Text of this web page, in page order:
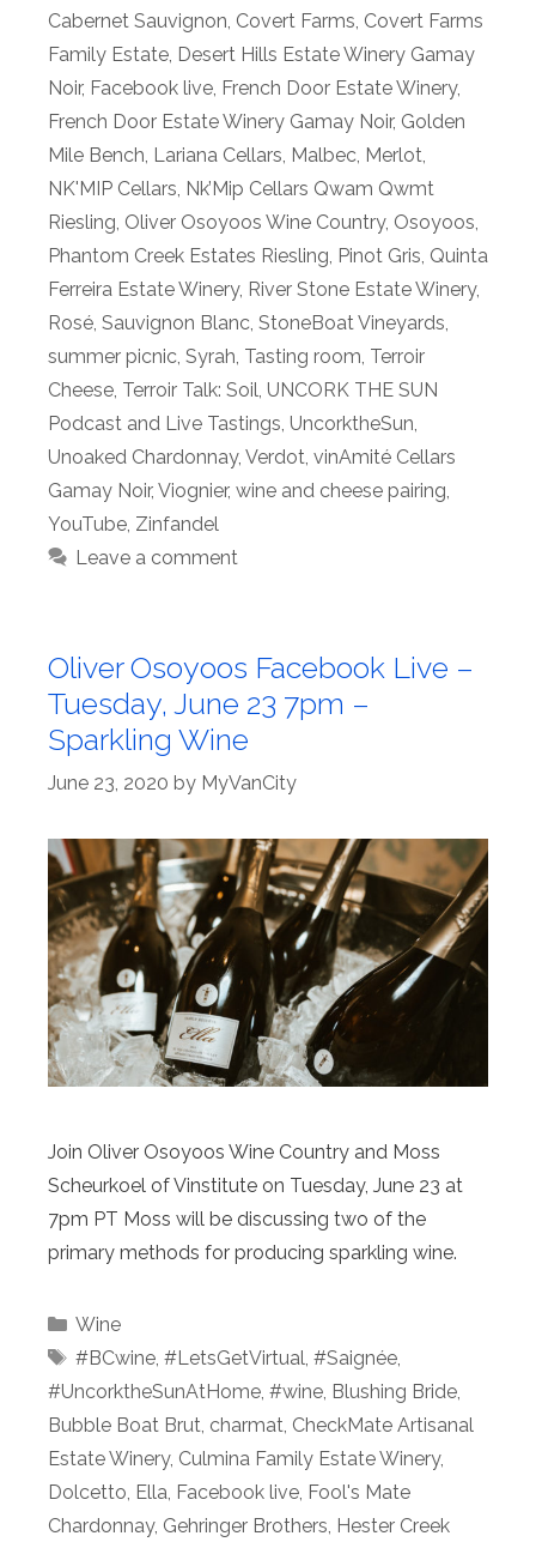
Cabernet Sauvignon Covert Farms Covert Farms
Family Estate Desert Hills Estate Winery Gamay
Noir, Facebook live French Door Estate Winery,
French Door Estate Winery Gamay Noir, Golden
Mile Bench Lariana Cellars Malbec Merlot
NK'MIP Cellars Nk’Mip Cellars Qwam Qwmt
Riesling Oliver Osoyoos Wine Country, Osoyoos
Phantom Creek Estates Riesling Pinot Gris Quinta
Ferreira Estate Winery, River Stone Estate Winery,
Rosé Sauvignon Blanc StoneBoat Vineyards
summer picnic Syrah Tasting room Terroir
Cheese Terroir Talk: Soil UNCORK THE SUN
Podcast and Live Tastings UncorktheSun
Unoaked Chardonnay, Verdot vinAmité Cellars
Gamay Noir, Viognier, wine and cheese pairing
YouTube Zinfandel
Leave a comment
Oliver Osoyoos Facebook Live –
Tuesday, June 23 7pm –
Sparkling Wine
June 23, 2020 by MyVanCity
Join Oliver Osoyoos Wine Country and Moss
Scheurkoel of Vinstitute on Tuesday, June 23 at
7pm PT Moss will be discussing two of the
primary methods for producing sparkling wine.
Categories
Wine
Tags
#BCwine, #LetsGetVirtual, #Saignée,
#UncorktheSunAtHome, #wine, Blushing Bride,
Bubble Boat Brut, charmat, CheckMate Artisanal
Estate Winery, Culmina Family Estate Winery,
Dolcetto, Ella, Facebook live, Fool's Mate
Chardonnay, Gehringer Brothers, Hester Creek